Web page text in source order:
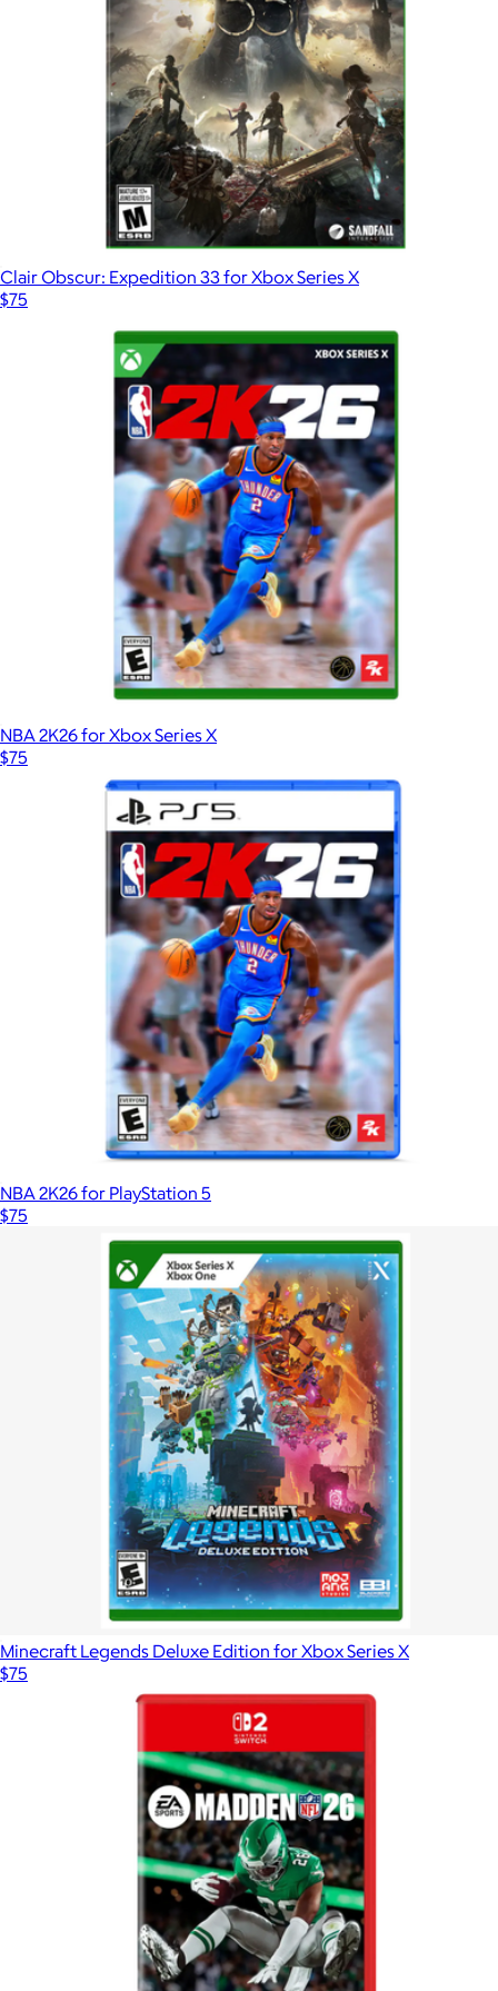
Clair Obscur: Expedition 33 for Xbox Series X
$75
NBA 2K26 for Xbox Series X
$75
NBA 2K26 for PlayStation 5
$75
Minecraft Legends Deluxe Edition for Xbox Series X
$75